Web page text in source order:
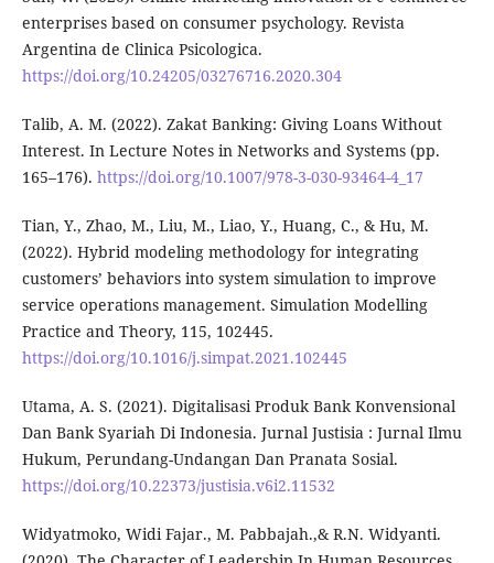
enterprises based on consumer psychology. Revista
Argentina de Clinica Psicologica.
https://doi.org/10.24205/03276716.2020.304
Talib, A. M. (2022). Zakat Banking: Giving Loans Without
Interest. In Lecture Notes in Networks and Systems (pp.
165–176). https://doi.org/10.1007/978-3-030-93464-4_17
Tian, Y., Zhao, M., Liu, M., Liao, Y., Huang, C., & Hu, M.
(2022). Hybrid modeling methodology for integrating
customers’ behaviors into system simulation to improve
service operations management. Simulation Modelling
Practice and Theory, 115, 102445.
https://doi.org/10.1016/j.simpat.2021.102445
Utama, A. S. (2021). Digitalisasi Produk Bank Konvensional
Dan Bank Syariah Di Indonesia. Jurnal Justisia : Jurnal Ilmu
Hukum, Perundang-Undangan Dan Pranata Sosial.
https://doi.org/10.22373/justisia.v6i2.11532
Widyatmoko, Widi Fajar., M. Pabbajah.,& R.N. Widyanti.